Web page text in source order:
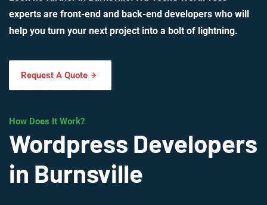
experts are front-end and back-end developers who will
help you turn your next project into a bolt of lightning.
Request A Quote
How Does It Work?
Wordpress Developers
in Burnsville